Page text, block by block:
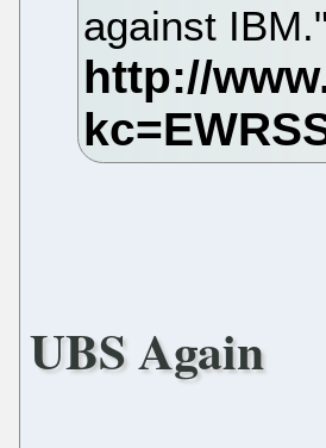
against IBM."
UBS Again